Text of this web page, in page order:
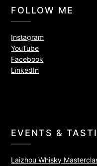
FOLLOW ME
Instagram
YouTube
Facebook
LinkedIn
EVENTS &
Laizhou Whisky